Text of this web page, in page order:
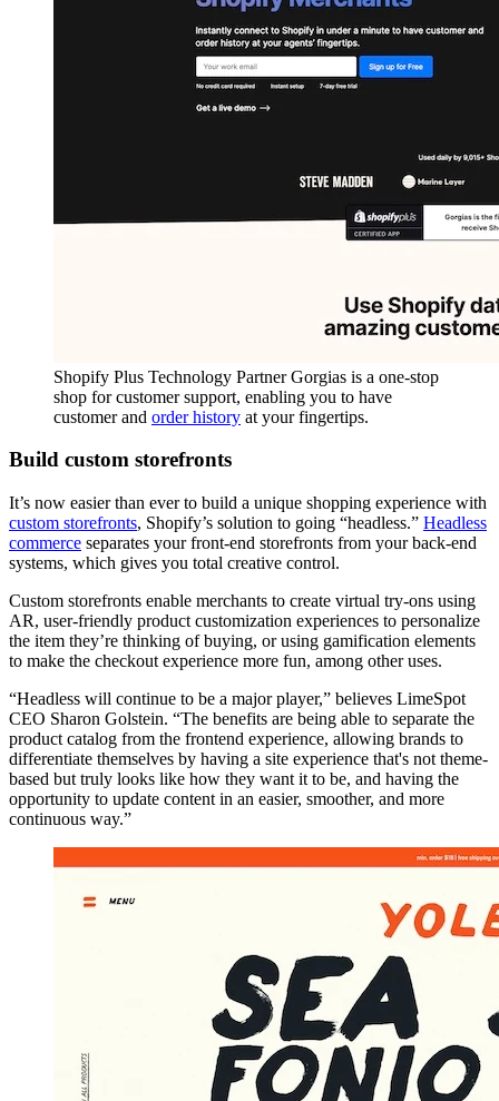
Shopify Plus Technology Partner Gorgias is a one-stop
shop for customer support, enabling you to have
customer and order history at your fingertips.
Build custom storefronts
It’s now easier than ever to build a unique shopping experience with
custom storefronts, Shopify’s solution to going “headless.” Headless
commerce separates your front-end storefronts from your back-end
systems, which gives you total creative control.
Custom storefronts enable merchants to create virtual try-ons using
AR, user-friendly product customization experiences to personalize
the item they’re thinking of buying, or using gamification elements
to make the checkout experience more fun, among other uses.
“Headless will continue to be a major player,” believes LimeSpot
CEO Sharon Golstein. “The benefits are being able to separate the
product catalog from the frontend experience, allowing brands to
differentiate themselves by having a site experience that's not theme-
based but truly looks like how they want it to be, and having the
opportunity to update content in an easier, smoother, and more
continuous way.”